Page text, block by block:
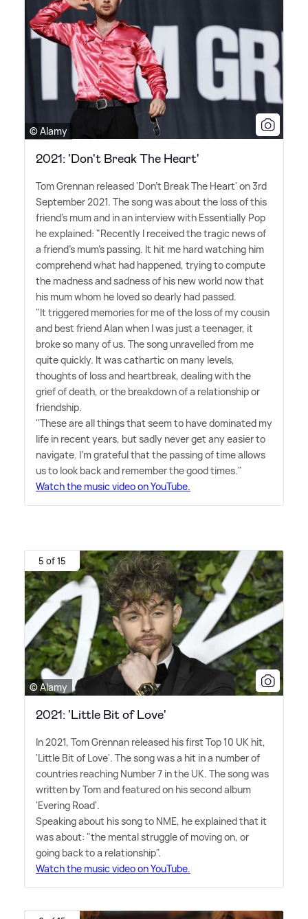
© Alamy
2021: 'Don't Break The Heart'
Tom Grennan released 'Don't Break The Heart' on 3rd
September 2021. The song was about the loss of this
friend's mum and in an interview with Essentially Pop
he explained: "Recently I received the tragic news of
a friend's mum's passing. It hit me hard watching him
comprehend what had happened, trying to compute
the madness and sadness of his new world now that
his mum whom he loved so dearly had passed.
"It triggered memories for me of the loss of my cousin
and best friend Alan when I was just a teenager, it
broke so many of us. The song unravelled from me
quite quickly. It was cathartic on many levels,
thoughts of loss and heartbreak, dealing with the
grief of death, or the breakdown of a relationship or
friendship.
"These are all things that seem to have dominated my
life in recent years, but sadly never get any easier to
navigate. I'm grateful that the passing of time allows
us to look back and remember the good times."
Watch the music video on YouTube.
5 of 15
© Alamy
2021: 'Little Bit of Love'
In 2021, Tom Grennan released his first Top 10 UK hit,
'Little Bit of Love'. The song was a hit in a number of
countries reaching Number 7 in the UK. The song was
written by Tom and featured on his second album
'Evering Road'.
Speaking about his song to NME, he explained that it
was about: "the mental struggle of moving on, or
going back to a relationship".
Watch the music video on YouTube.